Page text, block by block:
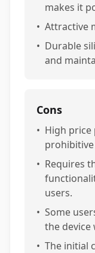
makes it
• Attractive
• Durable
and
Cons
• High price
• Requires
users.
• Some
the device
• The initial